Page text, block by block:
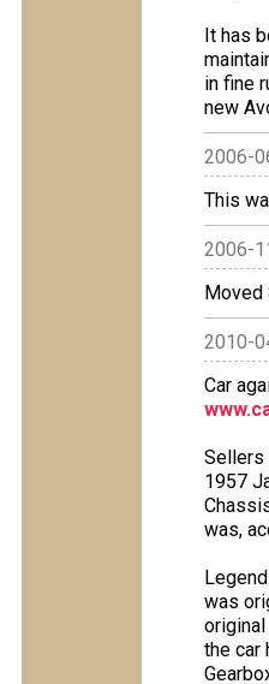
It has
in fine
new
2006-
This
2006-
Moved
2010-
Car
Sellers
1957
was,
was
the car